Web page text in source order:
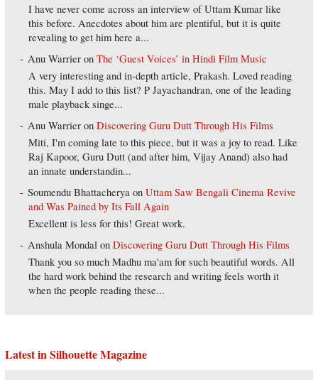
I have never come across an interview of Uttam Kumar like
this before. Anecdotes about him are plentiful, but it is quite
revealing to get him here a...
Anu Warrier onThe ‘Guest Voices’ in Hindi Film Music
A very interesting and in-depth article, Prakash. Loved reading
this. May I add to this list? P Jayachandran, one of the leading
male playback singe...
Anu Warrier onDiscovering Guru Dutt Through His Films
Miti, I'm coming late to this piece, but it was a joy to read. Like
Raj Kapoor, Guru Dutt (and after him, Vijay Anand) also had
an innate understandin...
Soumendu Bhattacherya onUttam Saw Bengali Cinema Revive
and Was Pained by Its Fall Again
Excellent is less for this! Great work.
Anshula Mondal onDiscovering Guru Dutt Through His Films
Thank you so much Madhu ma'am for such beautiful words. All
the hard work behind the research and writing feels worth it
when the people reading these...
Latest in Silhouette Magazine